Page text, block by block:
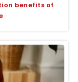
benefits of